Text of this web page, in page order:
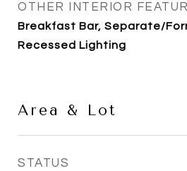
OTHER INTERIOR
Breakfast Bar, Separate/
Recessed Lighting
Area & Lot
STATUS